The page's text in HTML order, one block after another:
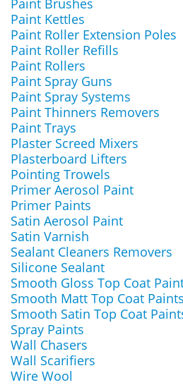
Paint Brushes
Paint Kettles
Paint Roller Extension Poles
Paint Roller Refills
Paint Rollers
Paint Spray Guns
Paint Spray Systems
Paint Thinners Removers
Paint Trays
Plaster Screed Mixers
Plasterboard Lifters
Pointing Trowels
Primer Aerosol Paint
Primer Paints
Satin Aerosol Paint
Satin Varnish
Sealant Cleaners Removers
Silicone Sealant
Smooth Gloss Top Coat
Smooth Matt Top Coat Paints
Smooth Satin Top Coat
Spray Paints
Wall Chasers
Wall Scarifiers
Wire Wool